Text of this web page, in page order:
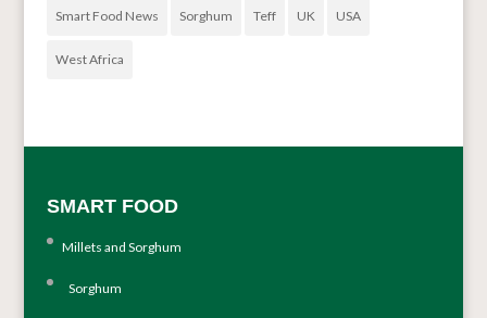
Smart Food News Sorghum Teff UK USA
West Africa
SMART FOOD
Millets and Sorghum
Sorghum